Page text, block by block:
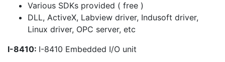
Various SDKs provided ( free )
DLL, ActiveX, Labview driver, Indusoft driver,
Linux driver, OPC server, etc
I-8410: I-8410 Embedded I/O unit